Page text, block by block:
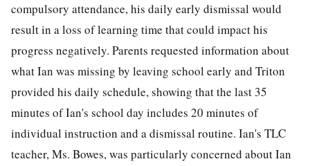
compulsory attendance, his daily early dismissal would
result in a loss of learning time that could impact his
progress negatively. Parents requested information about
what Ian was missing by leaving school early and Triton
provided his daily schedule, showing that the last 35
minutes of Ian's school day includes 20 minutes of
individual instruction and a dismissal routine. Ian's TLC
teacher, Ms. Bowes, was particularly concerned about Ian